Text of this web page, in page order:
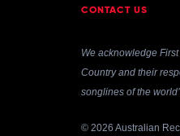
CONTACT US
We acknowledge
Country and their
songlines of the
© 2026 Australian